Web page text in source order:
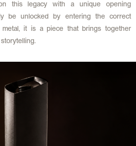
this legacy with a unique opening
be unlocked by entering the correct
metal, it is a piece that brings together